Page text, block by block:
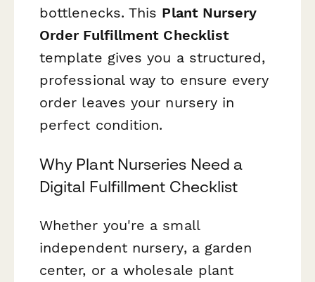
bottlenecks. This Plant Nursery
Order Fulfillment Checklist
template gives you a structured,
professional way to ensure every
order leaves your nursery in
perfect condition.
Why Plant Nurseries Need a
Digital Fulfillment Checklist
Whether you're a small
independent nursery, a garden
center, or a wholesale plant